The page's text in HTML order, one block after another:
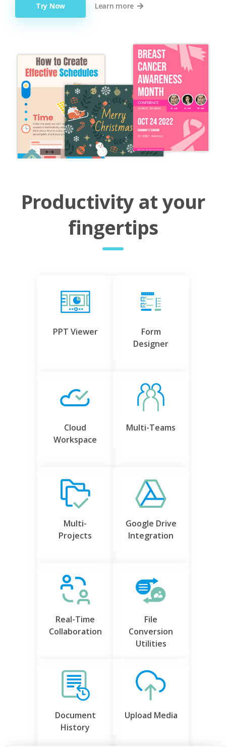
Try Now Learn more
Productivity at your
fingertips
PPT Viewer
Form
Designer
Cloud
Workspace
Multi-Teams
Multi-
Projects
Google Drive
Integration
Real-Time
Collaboration
File
Conversion
Utilities
Document
History
Upload Media